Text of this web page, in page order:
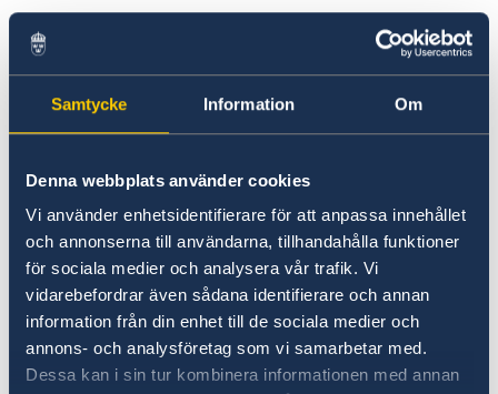
Samtycke Information Om
Denna webbplats använder cookies
Vi använder enhetsidentifierare för att anpassa innehållet
och annonserna till användarna, tillhandahålla funktioner
för sociala medier och analysera vår trafik. Vi
vidarebefordrar även sådana identifierare och annan
information från din enhet till de sociala medier och
annons- och analysföretag som vi samarbetar med.
Dessa kan i sin tur kombinera informationen med annan
To achieve our shared goals, we cannot leave
anyone behind, but must be innovative and
work together. Indigenous Peoples are carriers
of traditional knowledge essential in both
our shared goals as stipulated in the 2030
Agenda. That we learn from, support and
ensure meaningful participation of Indigenous
Peoples is a key driver in this work.
An important aspect of the Kunming-Montreal
Global Biodiversity Framework, agreed in